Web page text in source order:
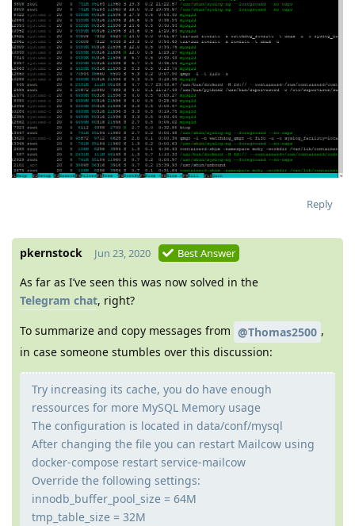
Reply
pkernstock Jun 23, 2020 Best Answer
As far as I’ve seen this was now solved in the
Telegram chat, right?
To summarize and copy messages from @Thomas2500 ,
in case someone stumbles over this discussion:
Try increasing its cache, you do have enough
ressources for more MySQL Memory usage
The configuration is located in data/conf/mysql
After changing the file you can restart Mailcow using
docker-compose restart service-mailcow
Override the following settings:
innodb_buffer_pool_size = 64M
tmp_table_size = 32M